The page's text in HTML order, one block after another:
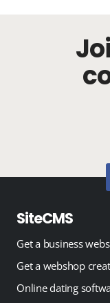
SiteCMS
Get a business
Get a webshop
Online dating